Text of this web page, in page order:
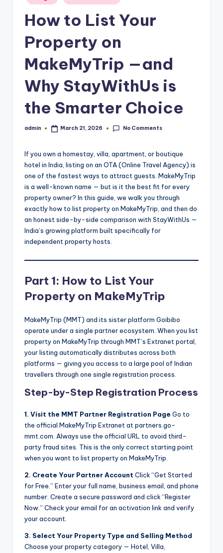
in
How to List Your
Property on
MakeMyTrip —and
Why StayWithUs is
the Smarter Choice
Posted
admin March 21, 2026 No Comments
If you own a homestay, villa, apartment, or boutique
hotel in India, listing on an OTA (Online Travel Agency) is
one of the fastest ways to attract guests. MakeMyTrip
is a well-known name — but is it the best fit for every
property owner? In this guide, we walk you through
exactly how to list property on MakeMyTrip, and then do
an honest side-by-side comparison with StayWithUs —
India’s growing platform built specifically for
independent property hosts.
Part 1: How to List Your
Property on MakeMyTrip
MakeMyTrip (MMT) and its sister platform Goibibo
operate under a single partner ecosystem. When you list
property on MakeMyTrip through MMT’s Extranet portal,
your listing automatically distributes across both
platforms — giving you access to a large pool of Indian
travellers through one single registration process.
Step-by-Step Registration Process
1. Visit the MMT Partner Registration Page Go to
the official MakeMyTrip Extranet at partners.go-
mmt.com. Always use the official URL to avoid third-
party fraud sites. This is the only correct starting point
when you want to list property on MakeMyTrip.
2. Create Your Partner Account Click “Get Started
for Free.” Enter your full name, business email, and phone
number. Create a secure password and click “Register
Now.” Check your email for an activation link and verify
your account.
3. Select Your Property Type and Selling Method
Choose your property category — Hotel, Villa,